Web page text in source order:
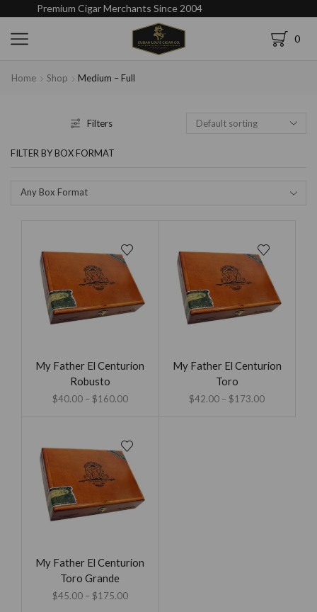
Premium Cigar Merchants Since 2004
0
Home Shop Medium – Full
Filters
FILTER BY BOX FORMAT
Any Box Format
My Father El Centurion
Robusto
$40.00 – $160.00
My Father El Centurion
Toro
$42.00 – $173.00
My Father El Centurion
Toro Grande
$45.00 – $175.00